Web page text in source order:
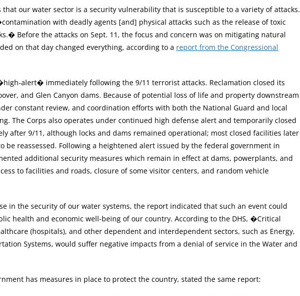
our water sector is a security vulnerability that is susceptible to a variety of attacks.
with deadly agents [and] physical attacks such as the release of toxic
Before the attacks on Sept. 11, the focus and concern was on mitigating natural
on that day changed everything, according to a report from the Congressional
alert� immediately following the 9/11 terrorist attacks. Reclamation closed its
and Glen Canyon dams. Because of potential loss of life and property downstream
constant review, and coordination efforts with both the National Guard and local
The Corps also operates under continued high defense alert and temporarily closed
after 9/11, although locks and dams remained operational; most closed facilities later
be reassessed. Following a heightened alert issued by the federal government in
additional security measures which remain in effect at dams, powerplants, and
to facilities and roads, closure of some visitor centers, and random vehicle
in the security of our water systems, the report indicated that such an event could
health and economic well-being of our country. According to the DHS, �Critical
(hospitals), and other dependent and interdependent sectors, such as Energy,
Systems, would suffer negative impacts from a denial of service in the Water and
has measures in place to protect the country, stated the same report: